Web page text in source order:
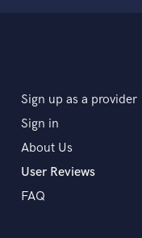
Sign up as a provider
Sign in
About Us
User Reviews
FAQ